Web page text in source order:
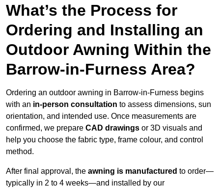
What’s the Process for
Ordering and Installing an
Outdoor Awning Within the
Barrow-in-Furness Area?
Ordering an outdoor awning in Barrow-in-Furness begins
with an in-person consultation to assess dimensions, sun
orientation, and intended use. Once measurements are
confirmed, we prepare CAD drawings or 3D visuals and
help you choose the fabric type, frame colour, and control
method.
After final approval, the awning is manufactured to order—
typically in 2 to 4 weeks—and installed by our